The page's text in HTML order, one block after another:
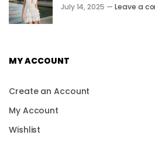
July 14, 2025 — Leave a
MY ACCOUNT
Create an Account
My Account
Wishlist